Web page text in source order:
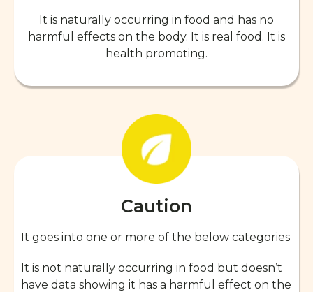
It is naturally occurring in food and has no
harmful effects on the body. It is real food. It is
health promoting.
Caution
It goes into one or more of the below categories
It is not naturally occurring in food but doesn’t
have data showing it has a harmful effect on the